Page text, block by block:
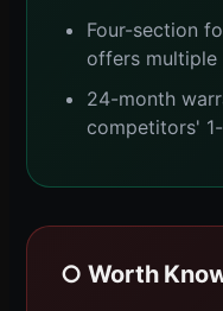
Four-section
offers multiple
24-month
competitors'
○ Worth